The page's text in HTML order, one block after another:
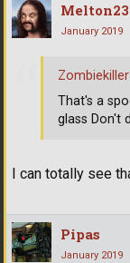
Melton23
January 2019
I can totally see
That's a
glass Don't
Pipas
January 2019